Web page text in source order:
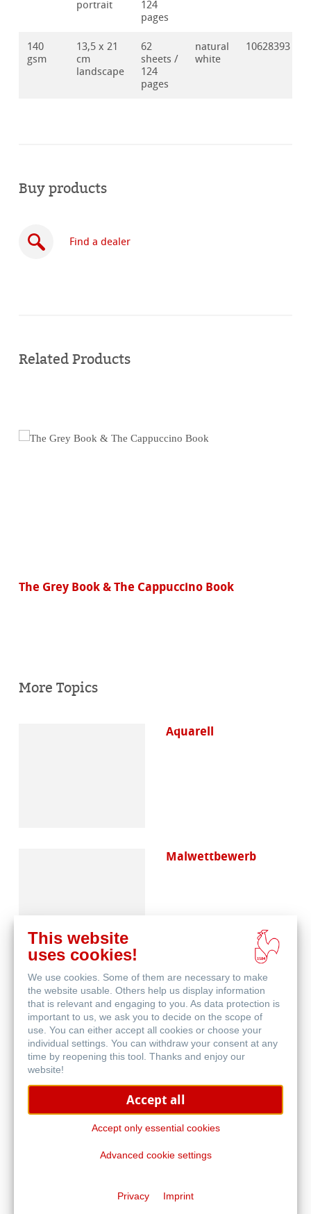
portrait
124
pages
140
gsm
13,5 x 21
cm
landscape
62
sheets /
124
pages
natural
white
10628393
Buy products
Find a dealer
Related Products
The Grey Book & The Cappuccino Book
More Topics
Aquarell
Malwettbewerb
Häufig gestellte
Fragen
Qualitätskriterien -
Traditional FineArt
This website
uses cookies!
We use cookies. Some of them are necessary to make
the website usable. Others help us display information
that is relevant and engaging to you. As data protection is
important to us, we ask you to decide on the scope of
use. You can either accept all cookies or choose your
individual settings. You can withdraw your consent at any
time by reopening this tool. Thanks and enjoy our
website!
Accept all
Accept only essential cookies
Advanced cookie settings
Privacy Imprint